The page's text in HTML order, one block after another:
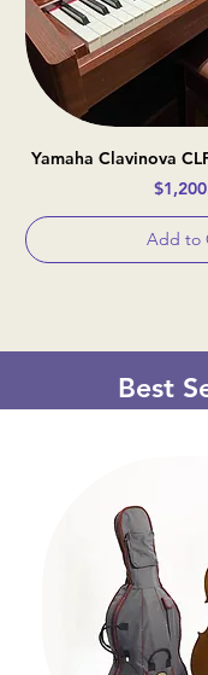
Yamaha Clavinova
Price
Add to
Best